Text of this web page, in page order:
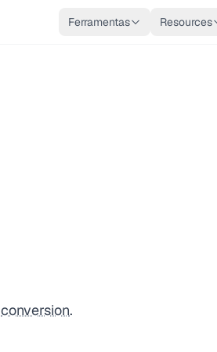
Ferramentas Resources
conversion.